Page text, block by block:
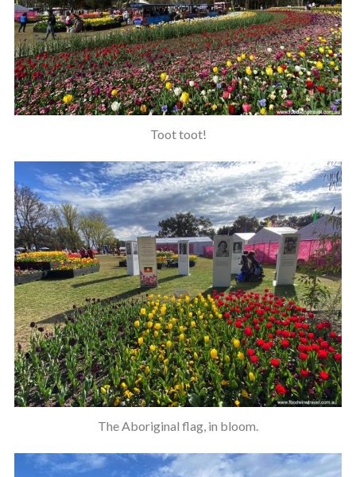
Toot toot!
The Aboriginal flag, in bloom.